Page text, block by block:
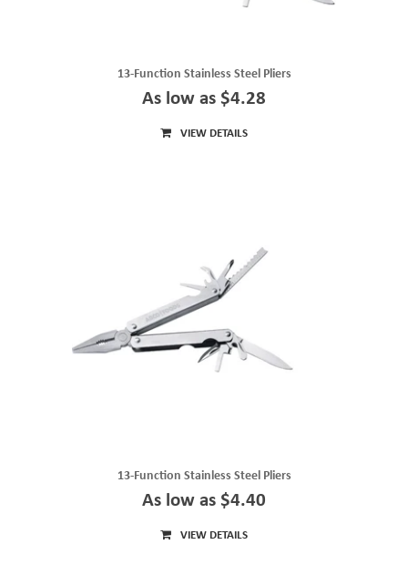
13-Function Stainless Steel Pliers
As low as $4.28
VIEW DETAILS
13-Function Stainless Steel Pliers
As low as $4.40
VIEW DETAILS